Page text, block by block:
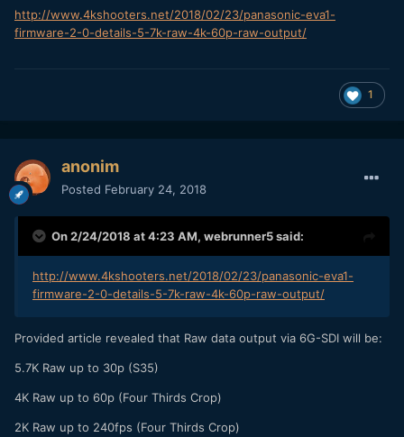
http://www.4kshooters.net/2018/02/23/panasonic-eva1-
firmware-2-0-details-5-7k-raw-4k-60p-raw-output/
1
anonim
Posted February 24, 2018
On 2/24/2018 at 4:23 AM, webrunner5said:
http://www.4kshooters.net/2018/02/23/panasonic-eva1-
firmware-2-0-details-5-7k-raw-4k-60p-raw-output/
Provided article revealed that Raw data output via 6G-SDI will be:
5.7K Raw up to 30p (S35)
4K Raw up to 60p (Four Thirds Crop)
2K Raw up to 240fps (Four Thirds Crop)